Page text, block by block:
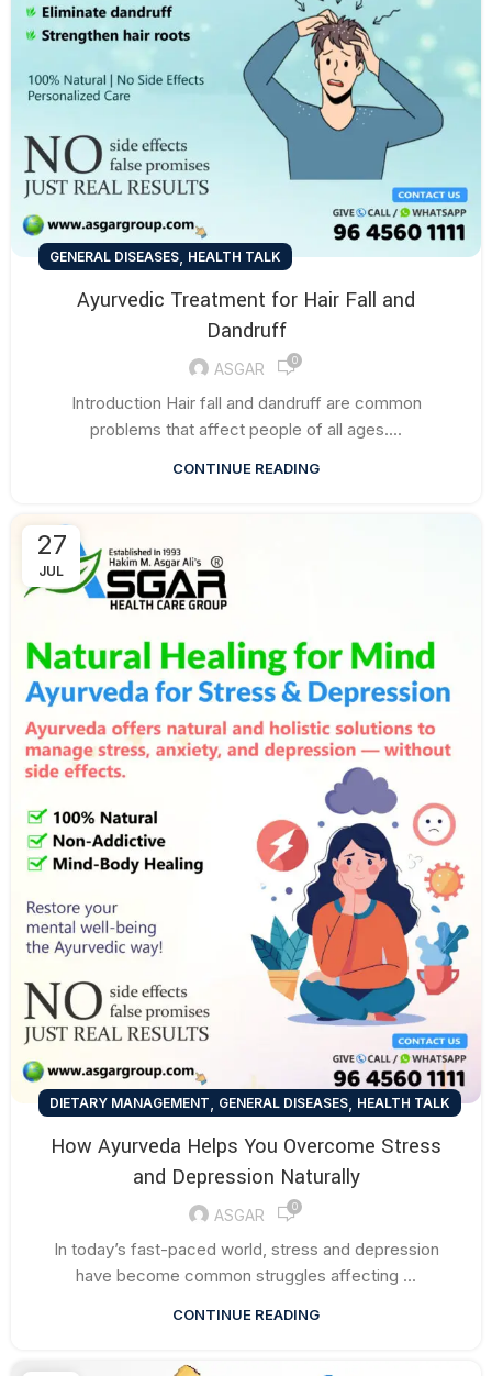
GENERAL DISEASES, HEALTH TALK
Ayurvedic Treatment for Hair Fall and
Dandruff
ASGAR 0
Introduction Hair fall and dandruff are common
problems that affect people of all ages....
CONTINUE READING
27
JUL
DIETARY MANAGEMENT, GENERAL DISEASES, HEALTH TALK
How Ayurveda Helps You Overcome Stress
and Depression Naturally
ASGAR 0
In today’s fast-paced world, stress and depression
have become common struggles affecting ...
CONTINUE READING